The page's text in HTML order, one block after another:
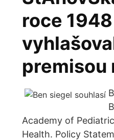
roce
premisou
Academy of
Health. Policy